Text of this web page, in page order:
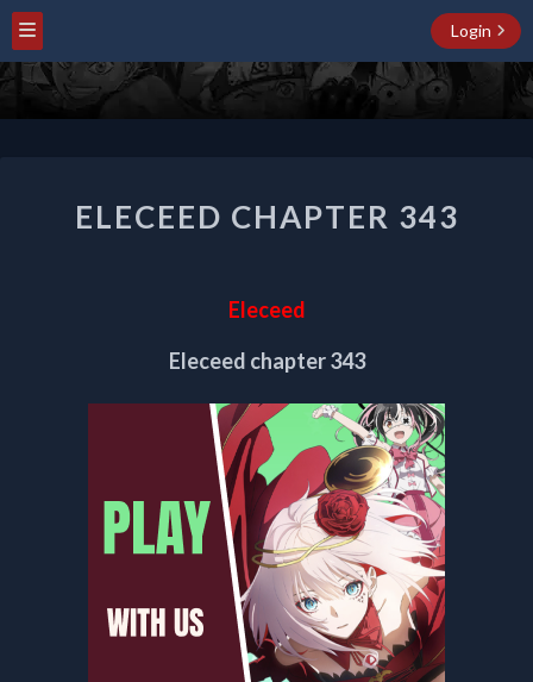
Login
CHAPTER
ELECEED CHAPTER 343
Eleceed
Eleceed chapter 343